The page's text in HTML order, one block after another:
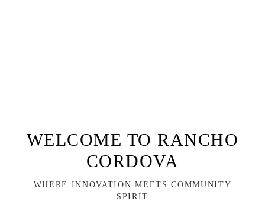
WELCOME TO RANCHO
CORDOVA
WHERE INNOVATION MEETS COMMUNITY
SPIRIT